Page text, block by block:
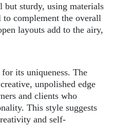
but sturdy, using materials
complement the overall
layouts add to the airy,
its uniqueness. The
unpolished edge
and clients who
This style suggests
and self-